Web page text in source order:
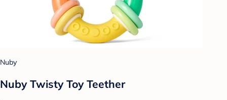
Nuby
Nuby Twisty Toy Teether